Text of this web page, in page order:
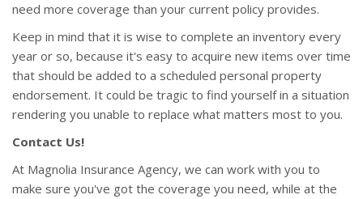
need more coverage than your current policy provides.
Keep in mind that it is wise to complete an inventory every
year or so, because it's easy to acquire new items over time
that should be added to a scheduled personal property
endorsement. It could be tragic to find yourself in a situation
rendering you unable to replace what matters most to you.
Contact Us!
At Magnolia Insurance Agency, we can work with you to
make sure you've got the coverage you need, while at the